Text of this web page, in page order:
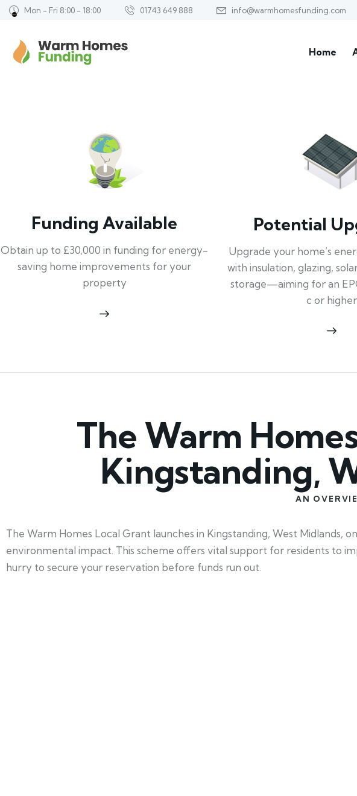
Mon - Fri 8:00 - 18:00 01743 649 888 info@warmhomesfunding.com
Home
Funding Available
Obtain up to £30,000 in funding for energy-
saving home improvements for your
property
Potential
Upgrade your home’s
with insulation, glazing,
storage—aiming for an
c or higher
The Warm
Kingstanding,
AN
The Warm Homes Local Grant launches in Kingstanding, West Midlands,
environmental impact. This scheme offers vital support for residents to
hurry to secure your reservation before funds run out.